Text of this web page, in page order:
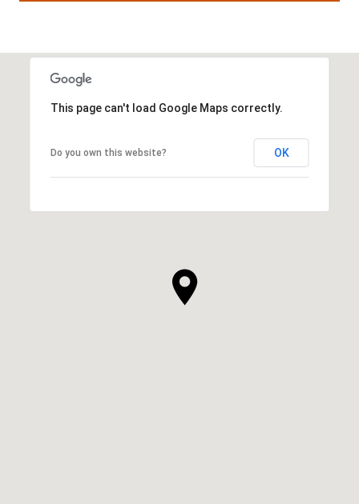
This page can't load Google Maps correctly.
Do you own this website? OK